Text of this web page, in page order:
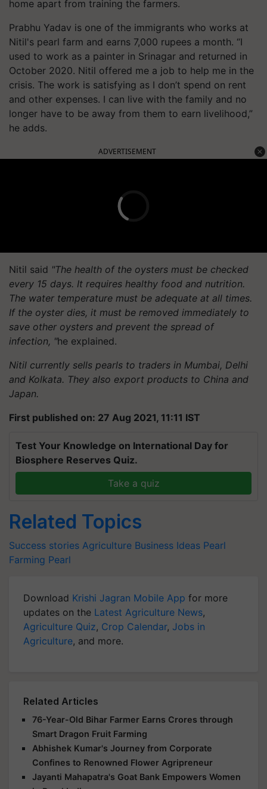
home apart from training the farmers.
Prabhu Yadav is one of the immigrants who works at
Nitil's pearl farm and earns 7,000 rupees a month. “I
used to work as a painter in Srinagar and returned in
October 2020. Nitil offered me a job to help me in the
crisis. The work is satisfying as I don’t spend on rent
and other expenses. I can live with the family and no
longer have to be away from them to earn livelihood,”
he adds.
ADVERTISEMENT
Nitil said "The health of the oysters must be checked
every 15 days. It requires healthy food and nutrition.
The water temperature must be adequate at all times.
If the oyster dies, it must be removed immediately to
save other oysters and prevent the spread of
infection, "he explained.
Nitil currently sells pearls to traders in Mumbai, Delhi
and Kolkata. They also export products to China and
Japan.
First published on: 27 Aug 2021, 11:11 IST
Test Your Knowledge on International Day for
Biosphere Reserves Quiz.
Take a quiz
Related Topics
Success stories Agriculture Business Ideas Pearl
Farming Pearl
Download Krishi Jagran Mobile App for more
updates on the Latest Agriculture News,
Agriculture Quiz, Crop Calendar, Jobs in
Agriculture, and more.
Related Articles
76-Year-Old Bihar Farmer Earns Crores through
Smart Dragon Fruit Farming
Abhishek Kumar's Journey from Corporate
Confines to Renowned Flower Agripreneur
Jayanti Mahapatra's Goat Bank Empowers Women